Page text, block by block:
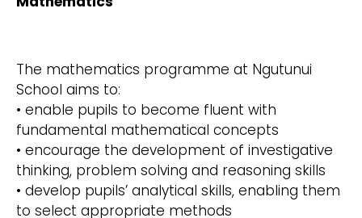
The mathematics programme at Ngutunui
School aims to:
• enable pupils to become fluent with
fundamental mathematical concepts
• encourage the development of investigative
thinking, problem solving and reasoning skills
• develop pupils’ analytical skills, enabling them
to select appropriate methods